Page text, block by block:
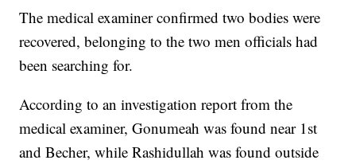
The medical examiner confirmed two bodies were
recovered, belonging to the two men officials had
been searching for.
According to an investigation report from the
medical examiner, Gonumeah was found near 1st
and Becher, while Rashidullah was found outside